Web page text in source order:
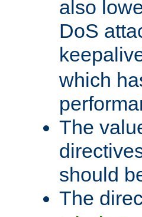
also
DoS
which
The
should
The